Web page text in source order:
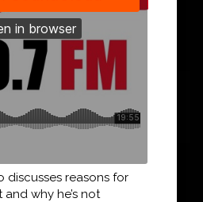
discusses reasons for
why he’s not